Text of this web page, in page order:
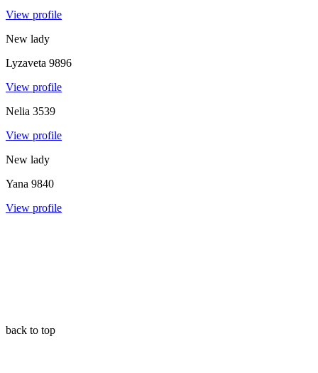
View profile
New lady
Lyzaveta 9896
View profile
Nelia 3539
View profile
New lady
Yana 9840
View profile
back to top